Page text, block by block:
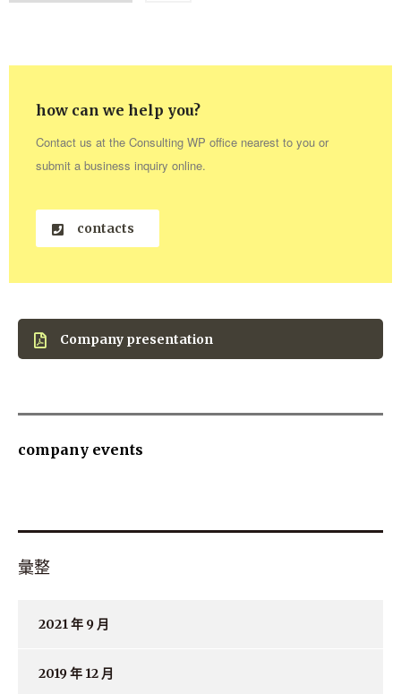
how can we help you?
Contact us at the Consulting WP office nearest to you or
submit a business inquiry online.
contacts
Company presentation
company events
彙整
2021 年 9 月
2019 年 12 月